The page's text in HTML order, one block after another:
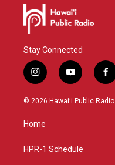
Stay Connected
i
n
s
g
a
y
o
u
f
a
c
© 2026 Hawaiʻi Public Radio
Home
HPR-1 Schedule